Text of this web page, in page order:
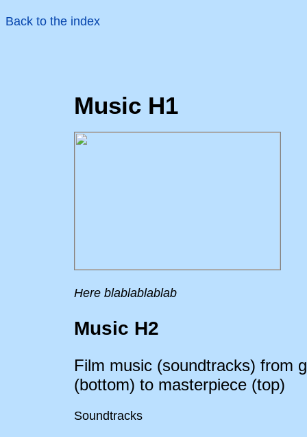
Back to the index
Music H1
Here blablablablab
Music H2
Film music (soundtracks) from
(bottom) to masterpiece (top)
Soundtracks